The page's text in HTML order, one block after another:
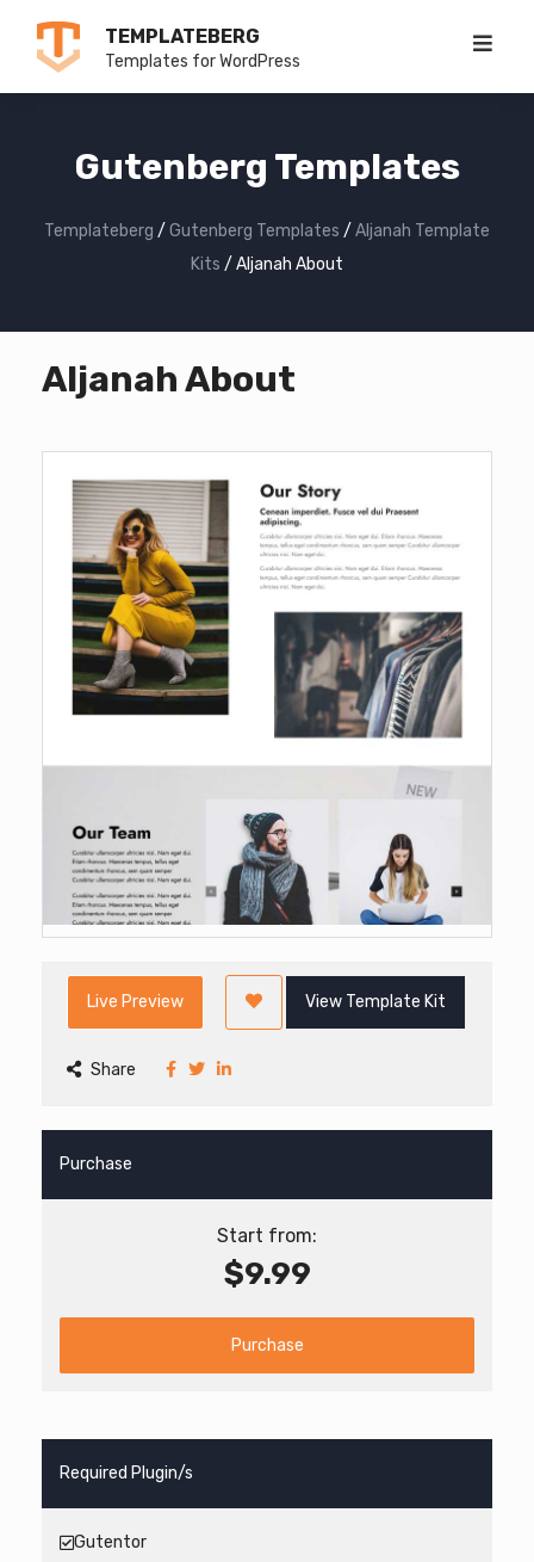
TEMPLATEBERG
Templates for WordPress
Gutenberg Templates
Templateberg / Gutenberg Templates / Aljanah Template
Kits / Aljanah About
Aljanah About
Live Preview View Template Kit
Share
Purchase
Start from:
$9.99
Purchase
Required Plugin/s
Gutentor